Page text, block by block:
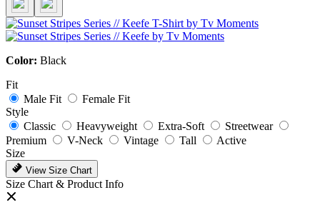
Color: Black
Fit
Male Fit
Female Fit
Style
Classic
Heavyweight Extra-Soft
Streetwear
Premium
V-Neck Vintage Tall
Active
Size
View Size Chart
Size Chart & Product Info